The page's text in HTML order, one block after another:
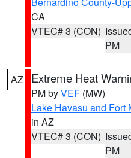
CA
VTEC# 3 (CON)
PM
AZ Extreme Heat
PM byVEF (MW)
Lake Havasu and Fort
in AZ
VTEC# 3 (CON)
PM